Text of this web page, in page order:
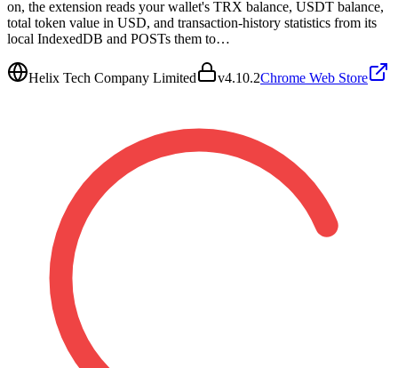
on, the extension reads your wallet's TRX balance, USDT balance,
total token value in USD, and transaction-history statistics from its
local IndexedDB and POSTs them to…
Helix Tech Company Limited v4.10.2Chrome Web Store